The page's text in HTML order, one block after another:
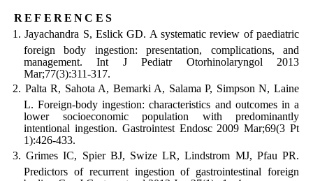
references
Jayachandra S, Eslick GD. A systematic review of paediatric
foreign body ingestion: presentation, complications, and
management. Int J Pediatr Otorhinolaryngol 2013
Mar;77(3):311-317.
Palta R, Sahota A, Bemarki A, Salama P, Simpson N, Laine
L. Foreign-body ingestion: characteristics and outcomes in a
lower socioeconomic population with predominantly
intentional ingestion. Gastrointest Endosc 2009 Mar;69(3 Pt
1):426-433.
Grimes IC, Spier BJ, Swize LR, Lindstrom MJ, Pfau PR.
Predictors of recurrent ingestion of gastrointestinal foreign